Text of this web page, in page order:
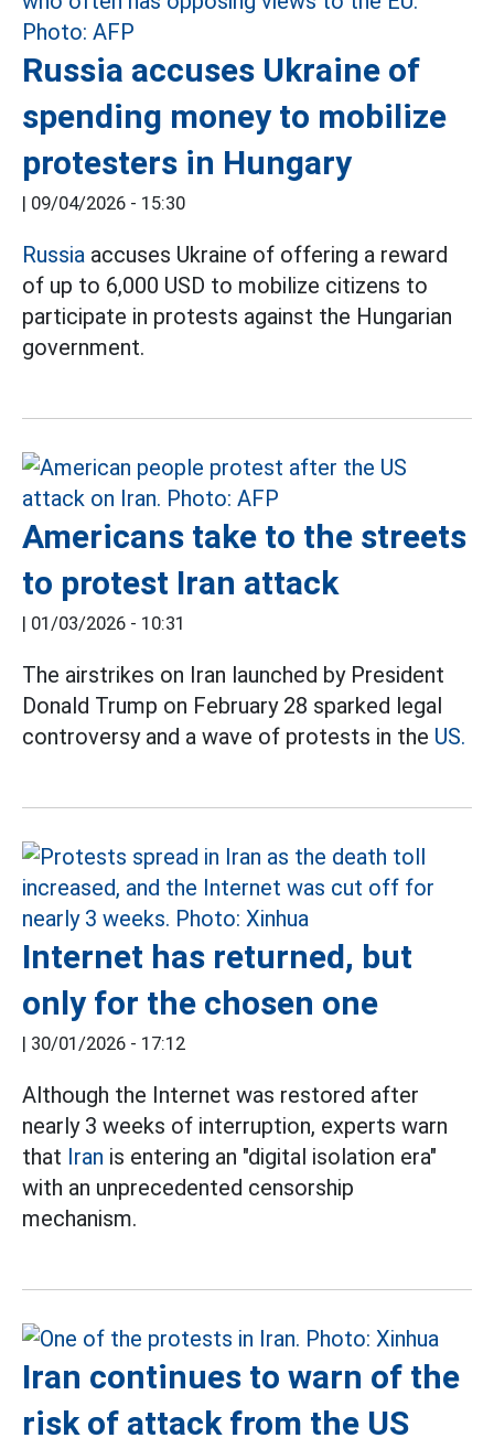
Russia accuses Ukraine of
spending money to mobilize
protesters in Hungary
| 09/04/2026 - 15:30
Russia accuses Ukraine of offering a reward
of up to 6,000 USD to mobilize citizens to
participate in protests against the Hungarian
government.
Americans take to the streets
to protest Iran attack
| 01/03/2026 - 10:31
The airstrikes on Iran launched by President
Donald Trump on February 28 sparked legal
controversy and a wave of protests in the US.
Internet has returned, but
only for the chosen one
| 30/01/2026 - 17:12
Although the Internet was restored after
nearly 3 weeks of interruption, experts warn
that Iran is entering an "digital isolation era"
with an unprecedented censorship
mechanism.
Iran continues to warn of the
risk of attack from the US